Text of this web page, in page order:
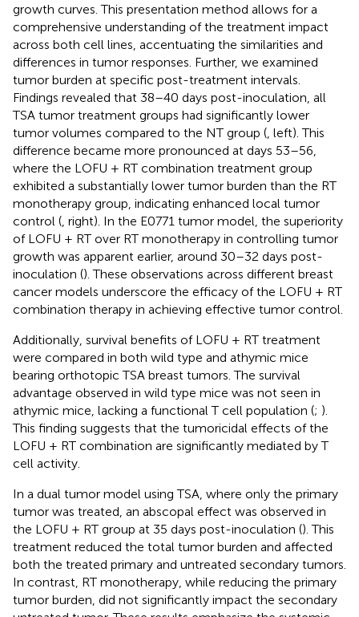
growth curves. This presentation method allows for a
comprehensive understanding of the treatment impact
across both cell lines, accentuating the similarities and
differences in tumor responses. Further, we examined
tumor burden at specific post-treatment intervals.
Findings revealed that 38–40 days post-inoculation, all
TSA tumor treatment groups had significantly lower
tumor volumes compared to the NT group ( , left). This
difference became more pronounced at days 53–56,
where the LOFU + RT combination treatment group
exhibited a substantially lower tumor burden than the RT
monotherapy group, indicating enhanced local tumor
control ( , right). In the E0771 tumor model, the superiority
of LOFU + RT over RT monotherapy in controlling tumor
growth was apparent earlier, around 30–32 days post-
inoculation (). These observations across different breast
cancer models underscore the efficacy of the LOFU + RT
combination therapy in achieving effective tumor control.
Additionally, survival benefits of LOFU + RT treatment
were compared in both wild type and athymic mice
bearing orthotopic TSA breast tumors. The survival
advantage observed in wild type mice was not seen in
athymic mice, lacking a functional T cell population (; ).
This finding suggests that the tumoricidal effects of the
LOFU + RT combination are significantly mediated by T
cell activity.
In a dual tumor model using TSA, where only the primary
tumor was treated, an abscopal effect was observed in
the LOFU + RT group at 35 days post-inoculation (). This
treatment reduced the total tumor burden and affected
both the treated primary and untreated secondary tumors.
In contrast, RT monotherapy, while reducing the primary
tumor burden, did not significantly impact the secondary